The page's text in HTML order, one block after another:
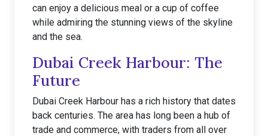
can enjoy a delicious meal or a cup of coffee
while admiring the stunning views of the skyline
and the sea.
Dubai Creek Harbour: The
Future
Dubai Creek Harbour has a rich history that dates
back centuries. The area has long been a hub of
trade and commerce, with traders from all over